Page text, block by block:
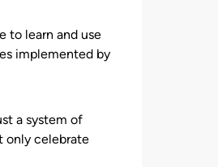
to learn and use
implemented by
a system of
only celebrate